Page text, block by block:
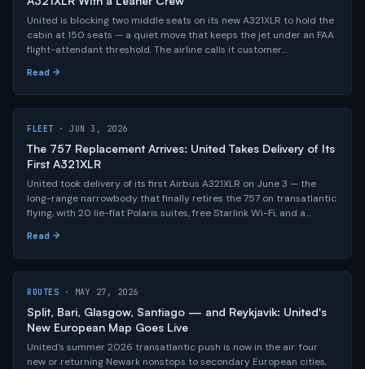
United is blocking two middle seats on its new A321XLR to hold the
cabin at 150 seats — a quiet move that keeps the jet under an FAA
flight-attendant threshold. The airline calls it customer
Read →
FLEET · JUN 3, 2026
The 757 Replacement Arrives: United Takes Delivery of Its
First A321XLR
United took delivery of its first Airbus A321XLR on June 3 — the
long-range narrowbody that finally retires the 757 on transatlantic
flying, with 20 lie-flat Polaris suites, free Starlink Wi-Fi, and a
widebody could justify.
Read →
ROUTES · MAY 27, 2026
Split, Bari, Glasgow, Santiago — and Reykjavik: United's
New European Map Goes Live
United's summer 2026 transatlantic push is now in the air: four
new or returning Newark nonstops to secondary European cities,